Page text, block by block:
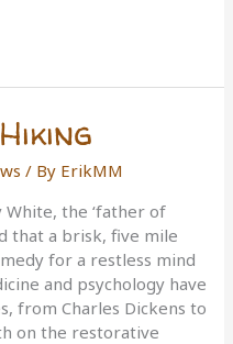
/ By ErikMM
White, the ‘father of
that a brisk, five mile
for a restless mind
and psychology have
from Charles Dickens to
on the restorative